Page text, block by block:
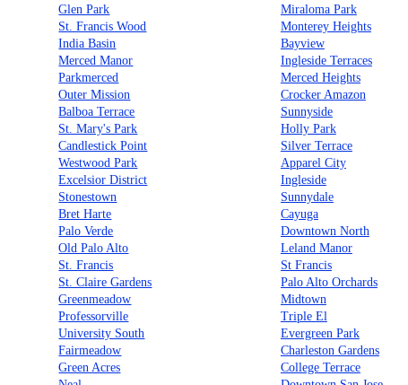
Glen Park
Miraloma Park
St. Francis Wood
Monterey Heights
India Basin
Bayview
Merced Manor
Ingleside Terraces
Parkmerced
Merced Heights
Outer Mission
Crocker Amazon
Balboa Terrace
Sunnyside
St. Mary's Park
Holly Park
Candlestick Point
Silver Terrace
Westwood Park
Apparel City
Excelsior District
Ingleside
Stonestown
Sunnydale
Bret Harte
Cayuga
Palo Verde
Downtown North
Old Palo Alto
Leland Manor
St. Francis
St Francis
St. Claire Gardens
Palo Alto Orchards
Greenmeadow
Midtown
Professorville
Triple El
University South
Evergreen Park
Fairmeadow
Charleston Gardens
Green Acres
College Terrace